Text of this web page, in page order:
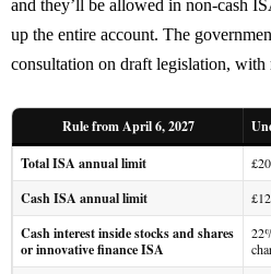
and they’ll be allowed in non-cash
up the entire account. The
consultation on draft legislation, with
Rule from April 6, 2027
Total ISA annual limit
Cash ISA annual limit
Cash interest inside stocks and shares
or innovative finance ISA